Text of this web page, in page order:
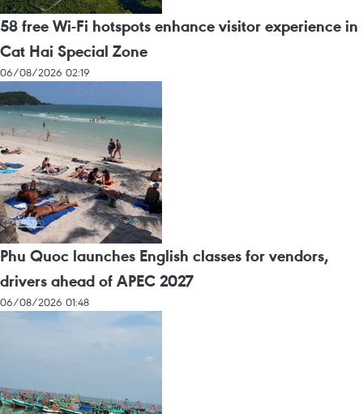
58 free Wi-Fi hotspots enhance visitor experience in
Cat Hai Special Zone
06/08/2026 02:19
Phu Quoc launches English classes for vendors,
drivers ahead of APEC 2027
06/08/2026 01:48